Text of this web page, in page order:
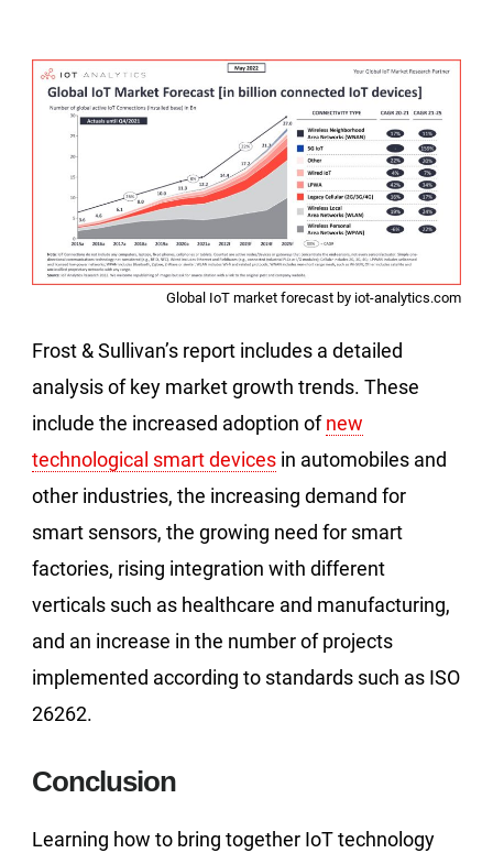
Global IoT market forecast by iot-analytics.com
Frost & Sullivan’s report includes a detailed
analysis of key market growth trends. These
include the increased adoption ofnew
technological smart devices in automobiles and
other industries, the increasing demand for
smart sensors, the growing need for smart
factories, rising integration with different
verticals such as healthcare and manufacturing,
and an increase in the number of projects
implemented according to standards such as ISO
26262.
Conclusion
Learning how to bring together IoT technology